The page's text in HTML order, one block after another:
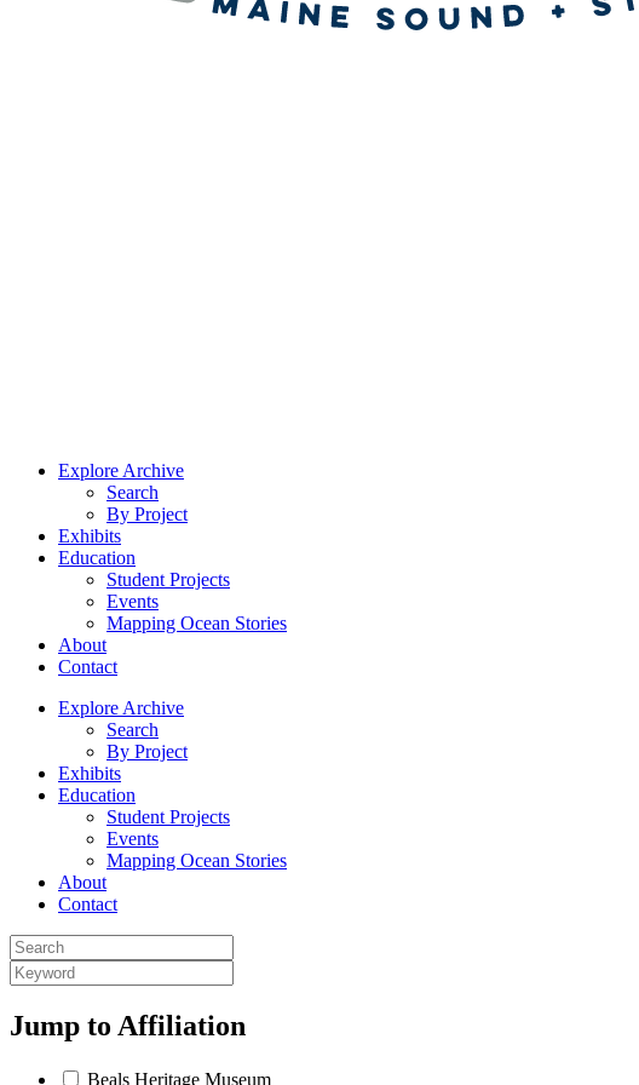
Explore Archive
Search
By Project
Exhibits
Education
Student Projects
Events
Mapping Ocean Stories
About
Contact
Explore Archive
Search
By Project
Exhibits
Education
Student Projects
Events
Mapping Ocean Stories
About
Contact
Jump to Affiliation
Beals Heritage Museum